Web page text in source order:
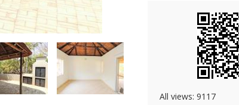
All views: 9117